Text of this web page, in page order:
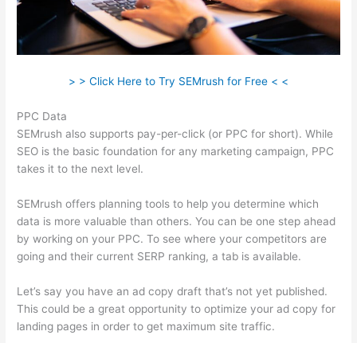
> > Click Here to Try SEMrush for Free < <
PPC Data
SEMrush also supports pay-per-click (or PPC for short). While
SEO is the basic foundation for any marketing campaign, PPC
takes it to the next level.
SEMrush offers planning tools to help you determine which
data is more valuable than others. You can be one step ahead
by working on your PPC. To see where your competitors are
going and their current SERP ranking, a tab is available.
Let’s say you have an ad copy draft that’s not yet published.
This could be a great opportunity to optimize your ad copy for
landing pages in order to get maximum site traffic.